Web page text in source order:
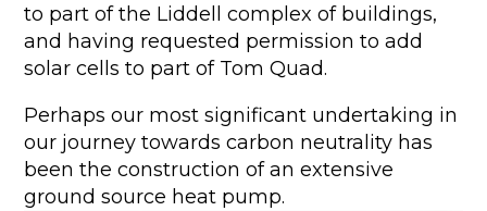
to part of the Liddell complex of buildings,
and having requested permission to add
solar cells to part of Tom Quad.
Perhaps our most significant undertaking in
our journey towards carbon neutrality has
been the construction of an extensive
ground source heat pump.